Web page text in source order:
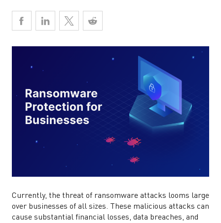
Currently, the threat of ransomware attacks looms large
over businesses of all sizes. These malicious attacks can
cause substantial financial losses, data breaches, and